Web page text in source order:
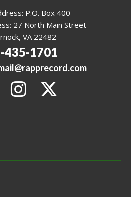
P.O. Box 400
27 North Main Street
VA 22482
435-1701